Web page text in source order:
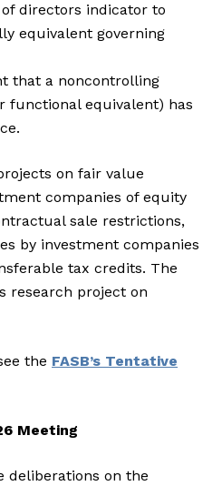
directors indicator to
equivalent governing
that a noncontrolling
functional equivalent) has
on fair value
companies of equity
sale restrictions,
by investment companies
tax credits. The
research project on
the FASB’s Tentative
Meeting
deliberations on the